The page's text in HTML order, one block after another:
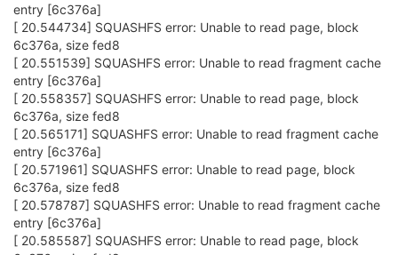
entry [6c376a]
[ 20.544734] SQUASHFS error: Unable to read page, block
6c376a, size fed8
[ 20.551539] SQUASHFS error: Unable to read fragment cache
entry [6c376a]
[ 20.558357] SQUASHFS error: Unable to read page, block
6c376a, size fed8
[ 20.565171] SQUASHFS error: Unable to read fragment cache
entry [6c376a]
[ 20.571961] SQUASHFS error: Unable to read page, block
6c376a, size fed8
[ 20.578787] SQUASHFS error: Unable to read fragment cache
entry [6c376a]
[ 20.585587] SQUASHFS error: Unable to read page, block